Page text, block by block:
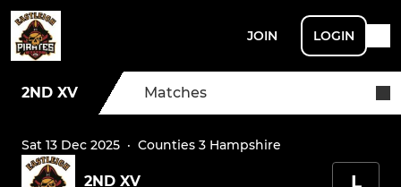
JOIN LOGIN
2ND XV Matches
Sat 13 Dec 2025 · Counties 3 Hampshire
2ND XV L